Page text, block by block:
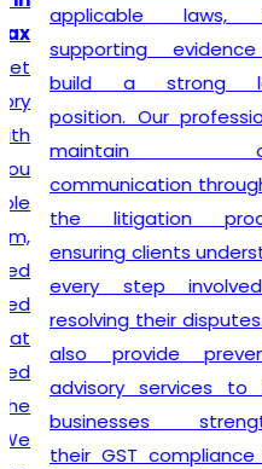
applicable laws, and
supporting evidence to
build a strong legal
position. Our professionals
maintain clear
communication throughout
the litigation process,
ensuring clients understand
every step involved in
resolving their disputes. We
also provide preventive
advisory services to help
businesses strengthen
their GST compliance and